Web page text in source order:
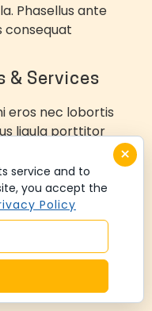
Phasellus ante
consequat
& Services
eros nec lobortis
ligula porttitor
×
service and to
you accept the
Policy